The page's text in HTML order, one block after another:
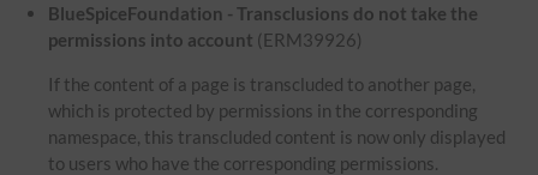
BlueSpiceFoundation - Transclusions do not take the
permissions into account (ERM39926)
If the content of a page is transcluded to another page,
which is protected by permissions in the corresponding
namespace, this transcluded content is now only displayed
to users who have the corresponding permissions.